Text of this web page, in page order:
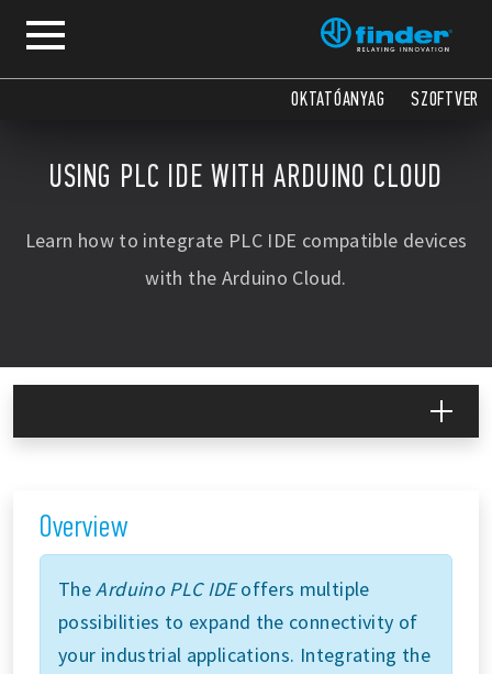
OKTATÓANYAG SZOFTVER
USING PLC IDE WITH ARDUINO CLOUD
Learn how to integrate PLC IDE compatible devices
with the Arduino Cloud.
Overview
TheArduino PLC IDEoffers multiple
possibilities to expand the connectivity of
your industrial applications. Integrating the